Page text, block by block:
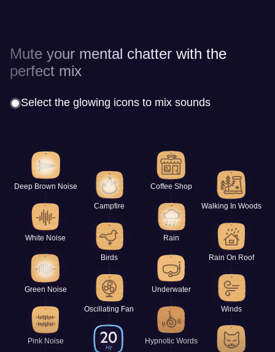
Mute your mental chatter with the
perfect mix
Select the glowing icons to mix sounds
Deep Brown Noise
White Noise
Green Noise
Pink Noise
Campfire
Birds
Oscillating Fan
Coffee Shop
Rain
Underwater
Hypnotic Words
Walking In Woods
Rain On Roof
Winds